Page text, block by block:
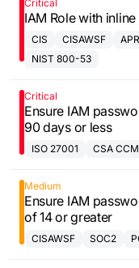
Critical
IAM Role with
CIS CISAWSF
NIST 800-53
Critical
Ensure IAM
90 days or less
ISO 27001 CSA CCM
Medium
Ensure IAM
of 14 or greater
CISAWSF SOC2